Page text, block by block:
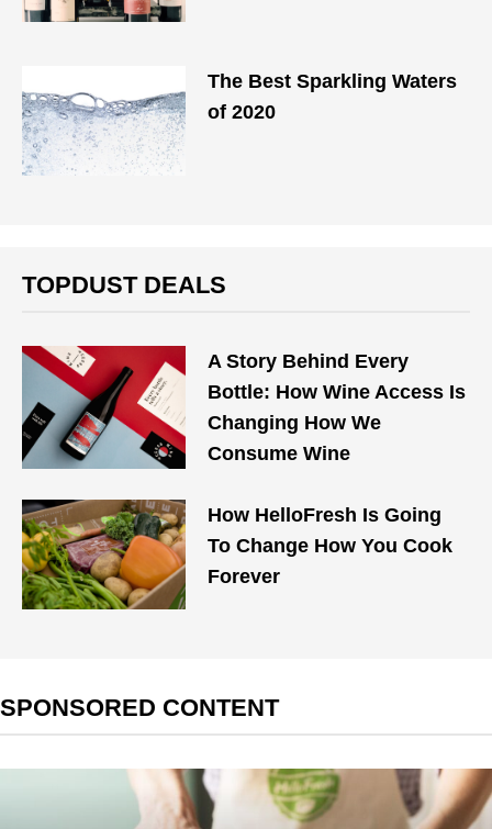
The Best Sparkling Waters
of 2020
TOPDUST DEALS
A Story Behind Every
Bottle: How Wine Access Is
Changing How We
Consume Wine
How HelloFresh Is Going
To Change How You Cook
Forever
SPONSORED CONTENT